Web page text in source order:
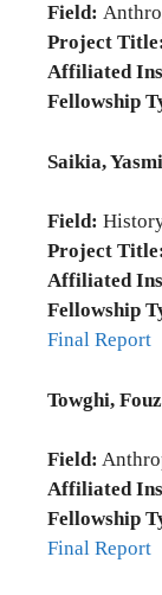
Field:
Project Title:
Affiliated
Fellowship
Saikia,
Field:
Project Title:
Affiliated
Fellowship
Final Report
Towghi,
Field:
Affiliated
Fellowship
Final Report